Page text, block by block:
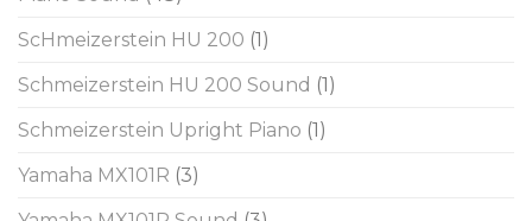
ScHmeizerstein HU 200 (1)
Schmeizerstein HU 200 Sound (1)
Schmeizerstein Upright Piano (1)
Yamaha MX101R (3)